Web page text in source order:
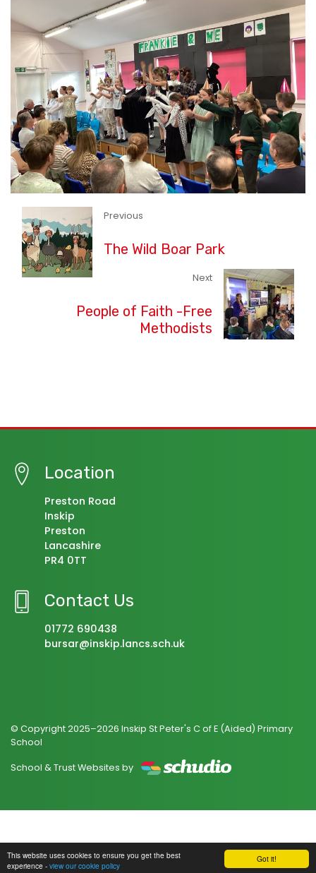
Got it!
This website uses cookies to ensure you get the best
experience - view our cookie policy
Previous
The Wild Boar Park
Next
People of Faith -Free
Methodists
Location
Preston Road
Inskip
Preston
Lancashire
PR4 0TT
Contact Us
01772 690438
bursar@inskip.lancs.sch.uk
© Copyright 2025–2026 Inskip St Peter's C of E (Aided) Primary
School
School & Trust Websites by